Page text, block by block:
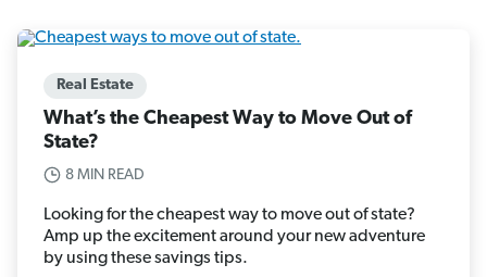
Real Estate
What’s the Cheapest Way to Move Out of
State?
8 MIN READ
Looking for the cheapest way to move out of state?
Amp up the excitement around your new adventure
by using these savings tips.